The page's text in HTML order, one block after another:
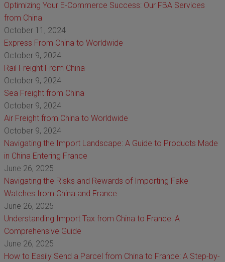
Optimizing Your E-Commerce Success: Our FBA Services
from China
October 11, 2024
Express From China to Worldwide
October 9, 2024
Rail Freight From China
October 9, 2024
Sea Freight from China
October 9, 2024
Air Freight from China to Worldwide
October 9, 2024
Navigating the Import Landscape: A Guide to Products Made
in China Entering France
June 26, 2025
Navigating the Risks and Rewards of Importing Fake
Watches from China and France
June 26, 2025
Understanding Import Tax from China to France: A
Comprehensive Guide
June 26, 2025
How to Easily Send a Parcel from China to France: A Step-by-